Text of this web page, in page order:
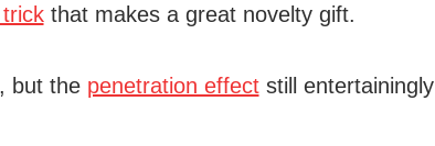
that makes a great novelty gift.
but the penetration effectstill entertainingly